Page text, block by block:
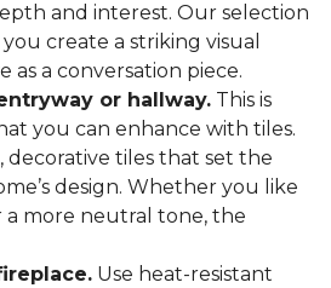
and interest. Our selection
create a striking visual
as a conversation piece.
or hallway. This is
you can enhance with tiles.
tiles that set the
design. Whether you like
a more neutral tone, the
Use heat-resistant